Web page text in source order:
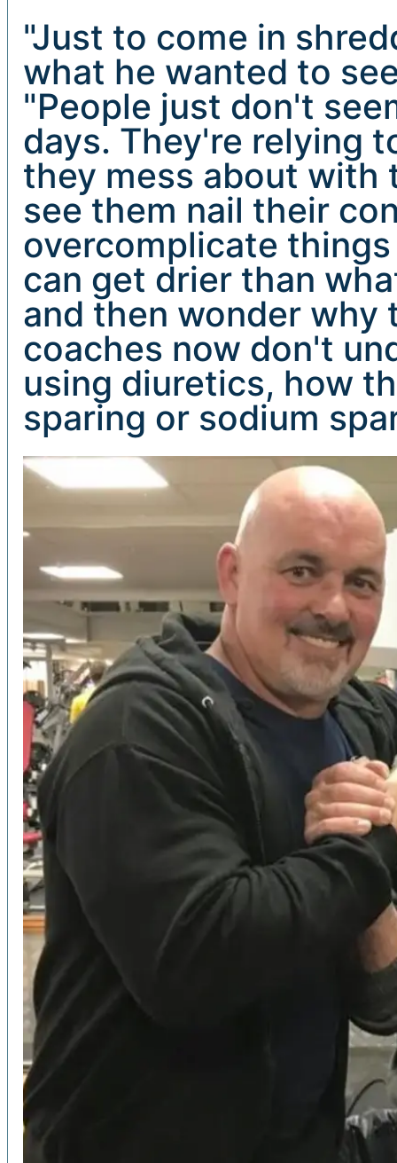
"Just to come in
what he wanted to
"People just don't
days. They're relying
they mess about with
see them nail their
overcomplicate
can get drier than
and then wonder why
coaches now don't
using diuretics, how
sparing or sodium